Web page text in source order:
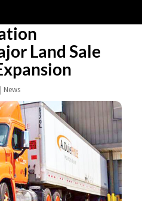
Land Sale
News